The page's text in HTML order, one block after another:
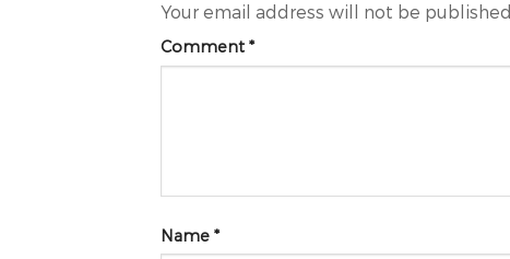
Your email address will not be published.
Comment *
Name *